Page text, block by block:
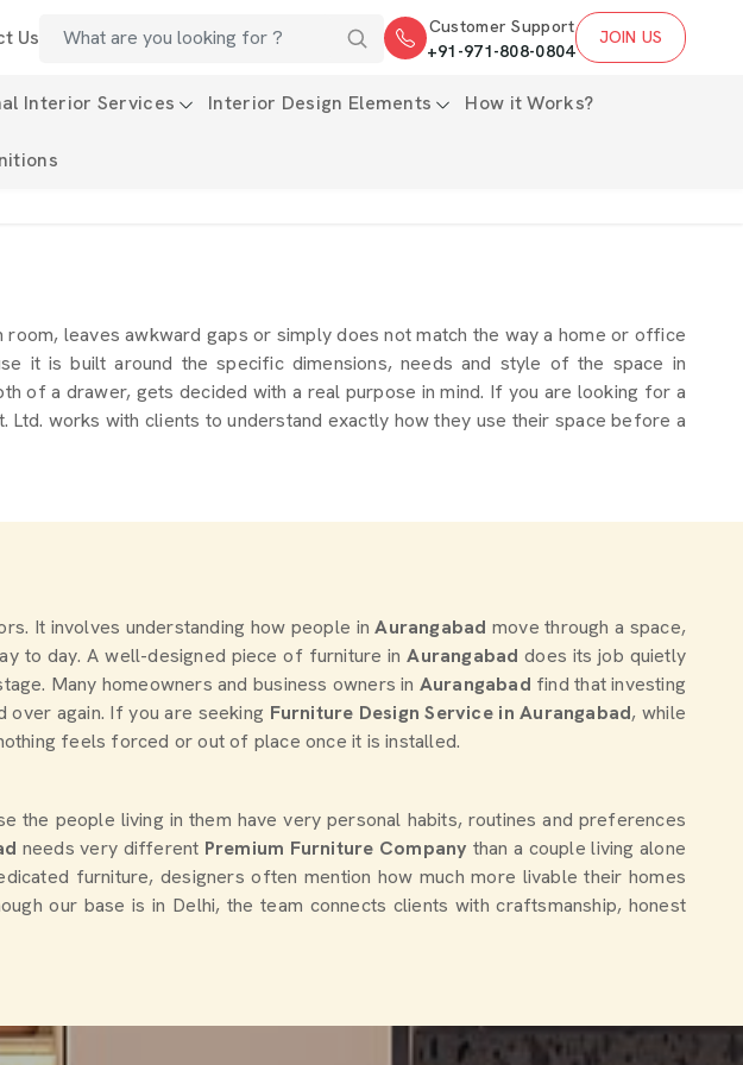
Us
Customer Support
+91-971-808-0804
JOIN US
Interior Services Interior Design Elements How it Works?
room, leaves awkward gaps or simply does not match the way a home or office
it is built around the specific dimensions, needs and style of the space in
of a drawer, gets decided with a real purpose in mind. If you are looking for a
Ltd. works with clients to understand exactly how they use their space before a
It involves understanding how people in Aurangabad move through a space,
to day. A well-designed piece of furniture in Aurangabaddoes its job quietly
Many homeowners and business owners in Aurangabad find that investing
again. If you are seeking Furniture Design Service in Aurangabad, while
feels forced or out of place once it is installed.
the people living in them have very personal habits, routines and preferences
needs very different Premium Furniture Company than a couple living alone
furniture, designers often mention how much more livable their homes
our base is in Delhi, the team connects clients with craftsmanship, honest